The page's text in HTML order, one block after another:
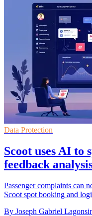
Data Protection
Scoot uses AI to
feedback
Passenger complaints can
Scoot spot booking and
By Joseph Gabriel